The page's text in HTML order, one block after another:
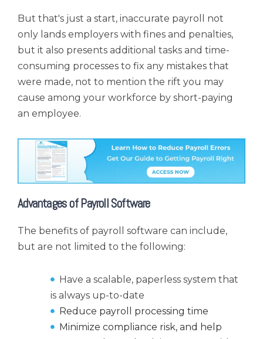
But that's just a start, inaccurate payroll not
only lands employers with fines and penalties,
but it also presents additional tasks and time-
consuming processes to fix any mistakes that
were made, not to mention the rift you may
cause among your workforce by short-paying
an employee.
Advantages of Payroll Software
The benefits of payroll software can include,
but are not limited to the following:
Have a scalable, paperless system that
is always up-to-date
Reduce payroll processing time
Minimize compliance risk, and help